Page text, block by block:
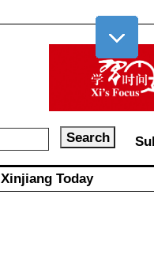
Xinjiang Today